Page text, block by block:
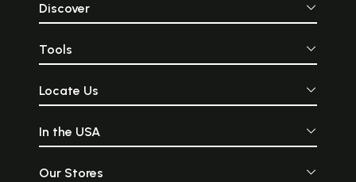
Discover
Tools
Locate Us
In the USA
Our Stores